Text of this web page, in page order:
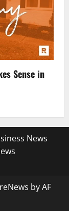
Sense in
News
by AF